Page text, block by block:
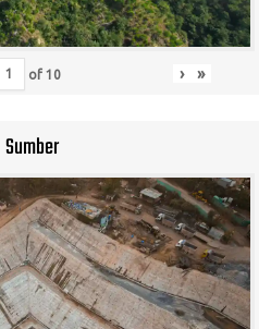
of10 › »
Sumber